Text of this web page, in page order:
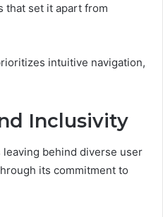
that set it apart from
intuitive navigation,
Inclusivity
behind diverse user
its commitment to